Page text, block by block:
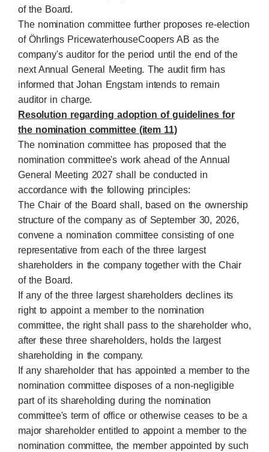
of the Board.
The nomination committee further proposes re-election
of Öhrlings PricewaterhouseCoopers AB as the
company's auditor for the period until the end of the
next Annual General Meeting. The audit firm has
informed that Johan Engstam intends to remain
auditor in charge.
Resolution regarding adoption of guidelines for
the nomination committee (item 11)
The nomination committee has proposed that the
nomination committee's work ahead of the Annual
General Meeting 2027 shall be conducted in
accordance with the following principles:
The Chair of the Board shall, based on the ownership
structure of the company as of September 30, 2026,
convene a nomination committee consisting of one
representative from each of the three largest
shareholders in the company together with the Chair
of the Board.
If any of the three largest shareholders declines its
right to appoint a member to the nomination
committee, the right shall pass to the shareholder who,
after these three shareholders, holds the largest
shareholding in the company.
If any shareholder that has appointed a member to the
nomination committee disposes of a non-negligible
part of its shareholding during the nomination
committee's term of office or otherwise ceases to be a
major shareholder entitled to appoint a member to the
nomination committee, the member appointed by such